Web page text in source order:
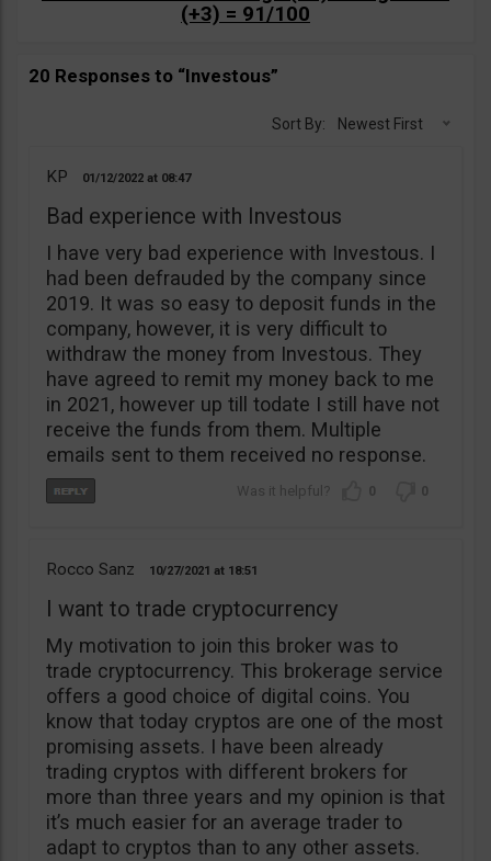
(+3) = 91/100
20 Responses to “Investous”
Sort By: Newest First
KP 01/12/2022 08:47
Bad experience with Investous
I have very bad experience with Investous. I
had been defrauded by the company since
2019. It was so easy to deposit funds in the
company, however, it is very difficult to
withdraw the money from Investous. They
have agreed to remit my money back to me
in 2021, however up till todate I still have not
receive the funds from them. Multiple
emails sent to them received no response.
0 0
Rocco Sanz 10/27/2021 18:51
I want to trade cryptocurrency
My motivation to join this broker was to
trade cryptocurrency. This brokerage service
offers a good choice of digital coins. You
know that today cryptos are one of the most
promising assets. I have been already
trading cryptos with different brokers for
more than three years and my opinion is that
it’s much easier for an average trader to
adapt to cryptos than to any other assets.